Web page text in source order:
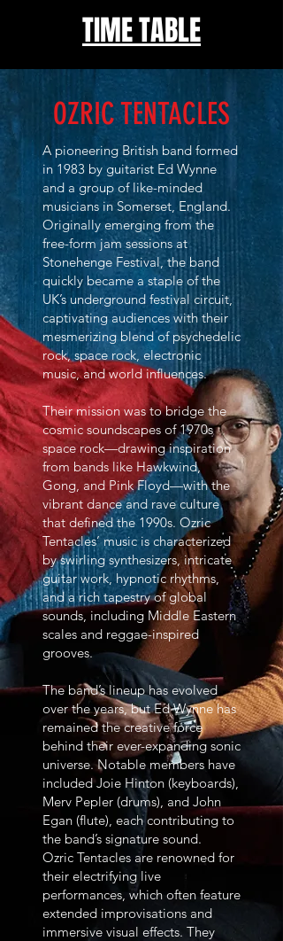
TIME TABLE
OZRIC TENTACLES
A pioneering British band formed
in 1983 by guitarist Ed Wynne
and a group of like-minded
musicians in Somerset, England.
Originally emerging from the
free-form jam sessions at
Stonehenge Festival, the band
quickly became a staple of the
UK’s underground festival circuit,
captivating audiences with their
mesmerizing blend of psychedelic
rock, space rock, electronic
music, and world influences.
Their mission was to bridge the
cosmic soundscapes of 1970s
space rock—drawing inspiration
from bands like Hawkwind,
Gong, and Pink Floyd—with the
vibrant dance and rave culture
that defined the 1990s. Ozric
Tentacles’ music is characterized
by swirling synthesizers, intricate
guitar work, hypnotic rhythms,
and a rich tapestry of global
sounds, including Middle Eastern
scales and reggae-inspired
grooves.
The band’s lineup has evolved
over the years, but Ed Wynne has
remained the creative force
behind their ever-expanding sonic
universe. Notable members have
included Joie Hinton (keyboards),
Merv Pepler (drums), and John
Egan (flute), each contributing to
the band’s signature sound.
Ozric Tentacles are renowned for
their electrifying live
performances, which often feature
extended improvisations and
immersive visual effects. They